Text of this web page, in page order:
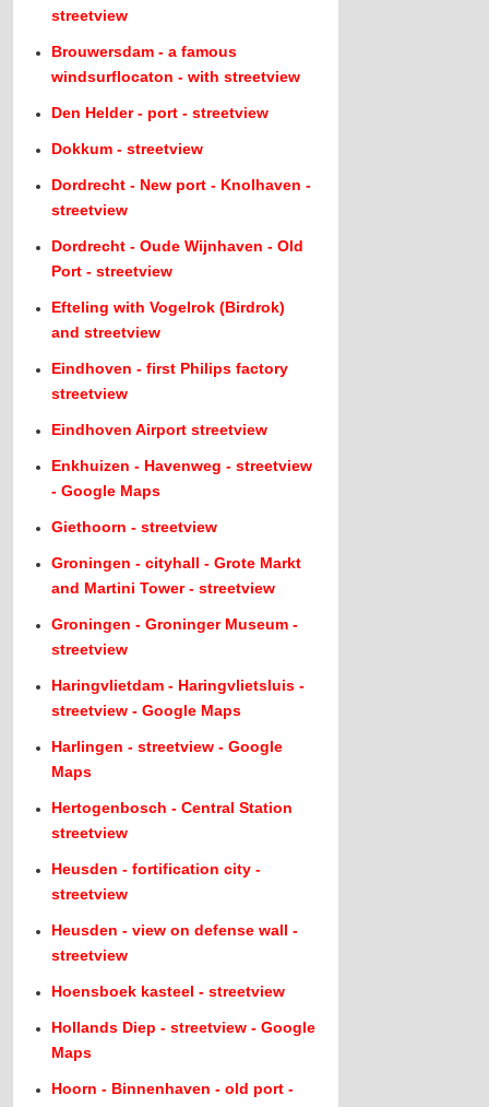
streetview
Brouwersdam - a famous
windsurflocaton - with streetview
Den Helder - port - streetview
Dokkum - streetview
Dordrecht - New port - Knolhaven -
streetview
Dordrecht - Oude Wijnhaven - Old
Port - streetview
Efteling with Vogelrok (Birdrok)
and streetview
Eindhoven - first Philips factory
streetview
Eindhoven Airport streetview
Enkhuizen - Havenweg - streetview
- Google Maps
Giethoorn - streetview
Groningen - cityhall - Grote Markt
and Martini Tower - streetview
Groningen - Groninger Museum -
streetview
Haringvlietdam - Haringvlietsluis -
streetview - Google Maps
Harlingen - streetview - Google
Maps
Hertogenbosch - Central Station
streetview
Heusden - fortification city -
streetview
Heusden - view on defense wall -
streetview
Hoensboek kasteel - streetview
Hollands Diep - streetview - Google
Maps
Hoorn - Binnenhaven - old port -